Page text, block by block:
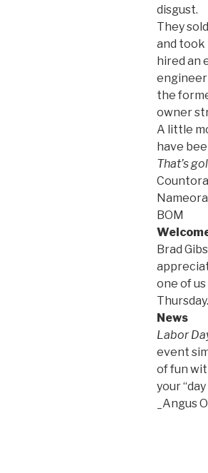
disgust.
They
and took
hired an
engineer
the
owner
A little
have
That’s
BOM
Brad
one of
Thursday.
News
Labor
event
of fun
your
_Angus